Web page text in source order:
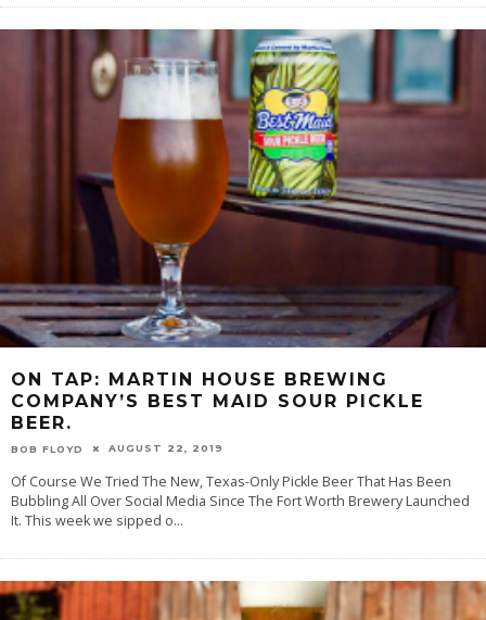
ON TAP: MARTIN HOUSE BREWING
COMPANY’S BEST MAID SOUR PICKLE
BEER.
BOB FLOYD AUGUST 22, 2019
Of Course We Tried The New, Texas-Only Pickle Beer That Has Been
Bubbling All Over Social Media Since The Fort Worth Brewery Launched
It. This week we sipped o...